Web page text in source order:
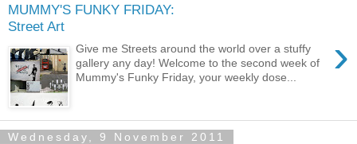
MUMMY'S FUNKY FRIDAY:
Street Art
›
Give me Streets around the world over a stuffy
gallery any day! Welcome to the second week of
Mummy's Funky Friday, your weekly dose...
Wednesday, 9 November 2011